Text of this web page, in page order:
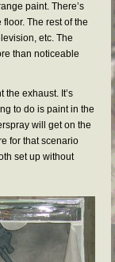
paint. There’s
The rest of the
etc. The
than noticeable
the exhaust. It’s
to do is paint in the
will get on the
for that scenario
set up without